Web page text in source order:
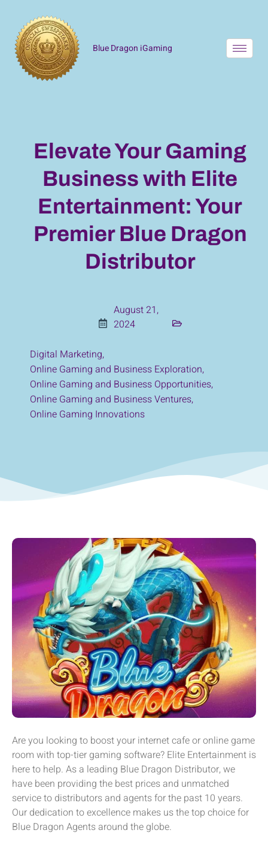
Blue Dragon iGaming
Elevate Your Gaming
Business with Elite
Entertainment: Your
Premier Blue Dragon
Distributor
August 21,
2024
Digital Marketing,
Online Gaming and Business Exploration,
Online Gaming and Business Opportunities,
Online Gaming and Business Ventures,
Online Gaming Innovations
Are you looking to boost your internet cafe or online game
room with top-tier gaming software? Elite Entertainment is
here to help. As a leading Blue Dragon Distributor, we
have been providing the best prices and unmatched
service to distributors and agents for the past 10 years.
Our dedication to excellence makes us the top choice for
Blue Dragon Agents around the globe.